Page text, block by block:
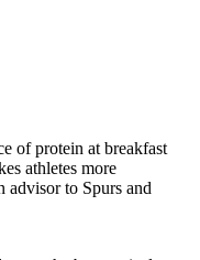
of protein at breakfast
athletes more
to Spurs and